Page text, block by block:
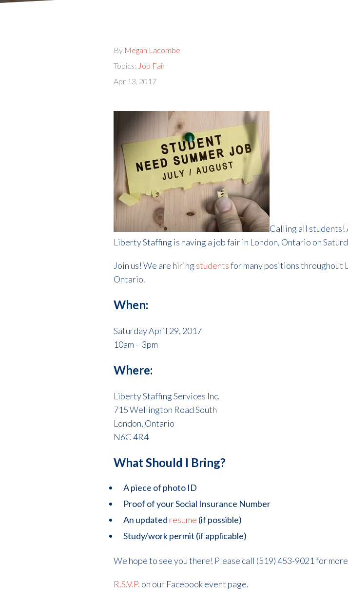
By Megan Lacombe
Topics: Job Fair
Apr 13, 2017
Calling all students!
Liberty Staffing is having a job fair in London, Ontario on
Join us! We are hiringstudentsfor many positions throughout
Ontario.
When:
Saturday April 29, 2017
10am – 3pm
Where:
Liberty Staffing Services Inc.
715 Wellington Road South
London, Ontario
N6C 4R4
What Should I Bring?
A piece of photo ID
Proof of your Social Insurance Number
An updated resume (if possible)
Study/work permit (if applicable)
We hope to see you there! Please call (519) 453-9021 for
R.S.V.P. on our Facebook event page.